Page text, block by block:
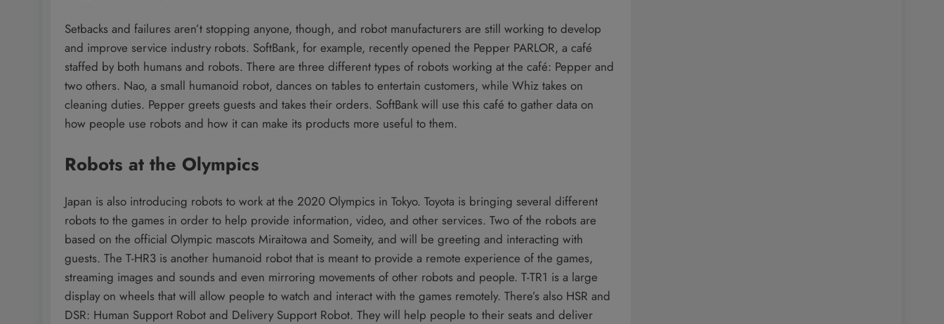
Setbacks and failures aren’t stopping anyone, though, and robot manufacturers are still working to develop
and improve service industry robots. SoftBank, for example, recently opened the Pepper PARLOR, a café
staffed by both humans and robots. There are three different types of robots working at the café: Pepper and
two others. Nao, a small humanoid robot, dances on tables to entertain customers, while Whiz takes on
cleaning duties. Pepper greets guests and takes their orders. SoftBank will use this café to gather data on
how people use robots and how it can make its products more useful to them.
Robots at the Olympics
Japan is also introducing robots to work at the 2020 Olympics in Tokyo. Toyota is bringing several different
robots to the games in order to help provide information, video, and other services. Two of the robots are
based on the official Olympic mascots Miraitowa and Someity, and will be greeting and interacting with
guests. The T-HR3 is another humanoid robot that is meant to provide a remote experience of the games,
streaming images and sounds and even mirroring movements of other robots and people. T-TR1 is a large
display on wheels that will allow people to watch and interact with the games remotely. There’s also HSR and
DSR: Human Support Robot and Delivery Support Robot. They will help people to their seats and deliver